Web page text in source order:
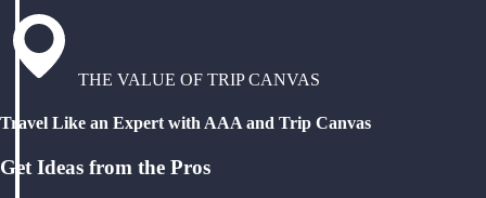
THE VALUE OF TRIP CANVAS
Travel Like an Expert with AAA and Trip Canvas
Get Ideas from the Pros